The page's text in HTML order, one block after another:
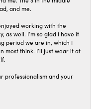
and me.
working with the
as well. I’m so glad I have it
period we are in, which I
most think. I’ll just wear it at
professionalism and your